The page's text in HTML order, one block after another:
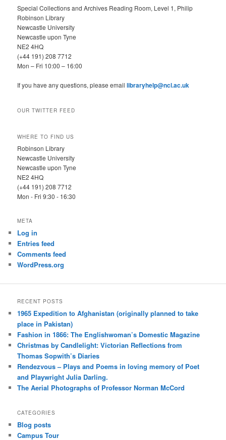
Special Collections and Archives Reading Room, Level 1, Philip
Robinson Library
Newcastle University
Newcastle upon Tyne
NE2 4HQ
(+44 191) 208 7712
Mon – Fri 10:00 – 16:00
If you have any questions, please emaillibraryhelp@ncl.ac.uk
OUR TWITTER FEED
WHERE TO FIND US
Robinson Library
Newcastle University
Newcastle upon Tyne
NE2 4HQ
(+44 191) 208 7712
Mon - Fri 9:30 - 16:30
META
Log in
Entries feed
Comments feed
WordPress.org
RECENT POSTS
1965 Expedition to Afghanistan (originally planned to take
place in Pakistan)
Fashion in 1866: The Englishwoman’s Domestic Magazine
Christmas by Candlelight: Victorian Reflections from
Thomas Sopwith’s Diaries
Rendezvous – Plays and Poems in loving memory of Poet
and Playwright Julia Darling.
The Aerial Photographs of Professor Norman McCord
CATEGORIES
Blog posts
Campus Tour